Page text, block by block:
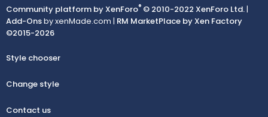
Community platform by XenForo® © 2010-2022 XenForo Ltd.|
Add-Onsby xenMade.com | RM MarketPlace by Xen Factory
©2015-2026
Style chooser
Change style
Contact us